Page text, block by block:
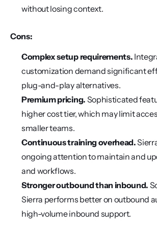
without losing context.
Cons:
Complex setup requirements.
customization demand significant
plug-and-play alternatives.
Premium pricing. Sophisticated
higher cost tier, which may limit
smaller teams.
Continuous training overhead.
ongoing attention to maintain and
and workflows.
Stronger outbound than inbound.
Sierra performs better on outbound
high-volume inbound support.